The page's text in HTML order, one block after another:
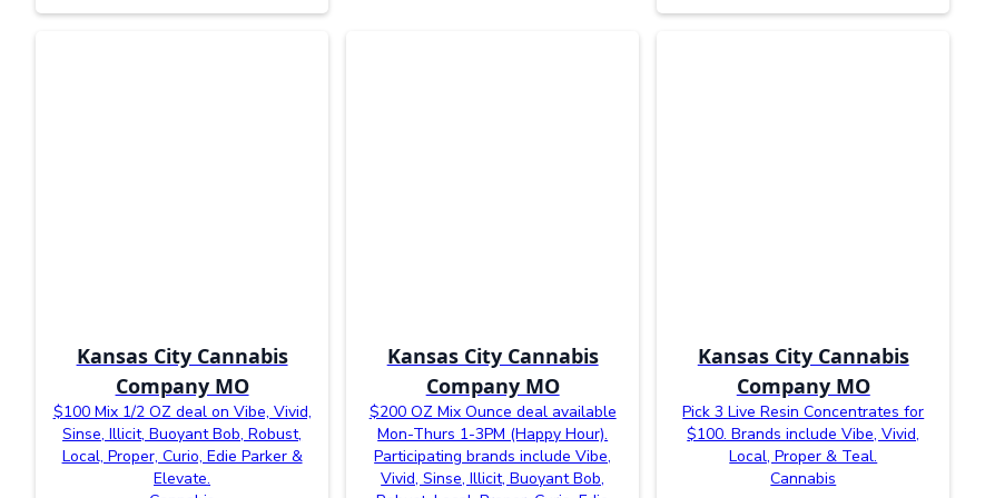
Kansas City Cannabis
Company MO
$100 Mix 1/2 OZ deal on Vibe, Vivid,
Sinse, Illicit, Buoyant Bob, Robust,
Local, Proper, Curio, Edie Parker &
Elevate.
Kansas City Cannabis
Company MO
$200 OZ Mix Ounce deal available
Mon-Thurs 1-3PM (Happy Hour).
Participating brands include Vibe,
Vivid, Sinse, Illicit, Buoyant Bob,
Kansas City Cannabis
Company MO
Pick 3 Live Resin Concentrates for
$100. Brands include Vibe, Vivid,
Local, Proper & Teal.
Cannabis